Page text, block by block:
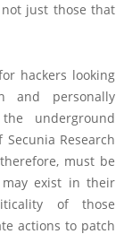
just those that
hackers looking
and personally
underground
Research
must be
exist in their
of those
actions to patch